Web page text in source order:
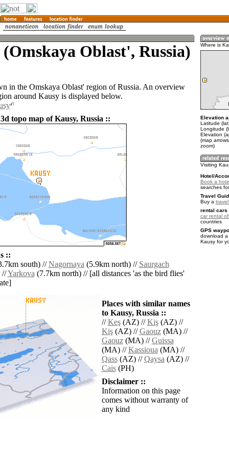
Oblast', Russia)
in the Omskaya Oblast' region of Russia. An overview
around Kausy is displayed below.
topo map of Kausy, Russia ::
::
south) //Nagornaya(5.9km north) // Saurgach
//Yarkova(7.7km north) // [all distances 'as the bird flies'
Places with similar names
to Kausy, Russia ::
//Keş(AZ) //Kiş(AZ) //
Kiş(AZ) //Gaouz(MA) //
Gaouz(MA) //Guissa
(MA) //Kassioua(MA) //
Qass(AZ) //Qaysa(AZ) //
Cais(PH)
Disclaimer ::
Information on this page
comes without warranty of
any kind
Where is
Elevation
Latitude
Longitude
Elevation
(map
zoom)
Visiting
Hotel/
Book a
searches
Travel
Buy a
rental cars
car rental
countries
GPS
download a
Kausy for